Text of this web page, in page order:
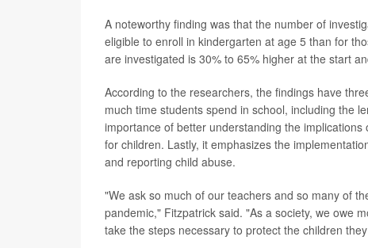
A noteworthy finding was that the number of
eligible to enroll in kindergarten at age 5 than for
are investigated is 30% to 65% higher at the start
According to the researchers, the findings have
much time students spend in school, including the
importance of better understanding the implications
for children. Lastly, it emphasizes the
and reporting child abuse.
"We ask so much of our teachers and so many of
pandemic," Fitzpatrick said. "As a society, we owe
take the steps necessary to protect the children